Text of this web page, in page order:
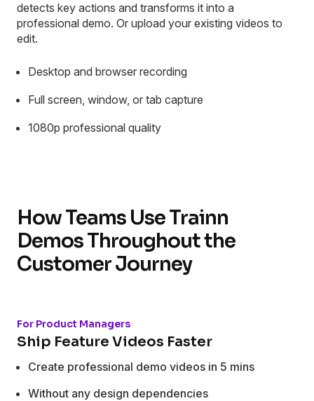
detects key actions and transforms it into a
professional demo. Or upload your existing videos to
edit.
Desktop and browser recording
Full screen, window, or tab capture
1080p professional quality
How Teams Use Trainn
Demos Throughout the
Customer Journey
For Product Managers
Ship Feature Videos Faster
Create professional demo videos in 5 mins
Without any design dependencies